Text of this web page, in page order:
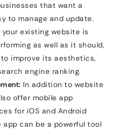
that want a
to manage and update.
your existing website is
as well as it should,
improve its aesthetics,
engine ranking.
In addition to website
offer mobile app
for iOS and Android
app can be a powerful tool